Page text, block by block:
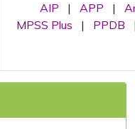
AIP | APP |
MPSS Plus
| PPDB